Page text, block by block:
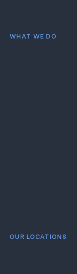
WHAT WE DO
OUR LOCATIONS